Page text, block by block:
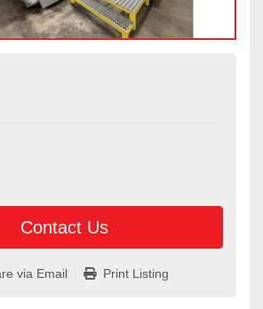
Contact Us
via Email Print Listing